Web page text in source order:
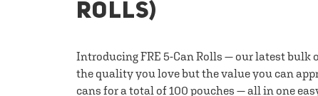
ROLLS)
Introducing FRE 5-Can Rolls — our latest
the quality you love but the value you can
cans for a total of 100 pouches — all in one